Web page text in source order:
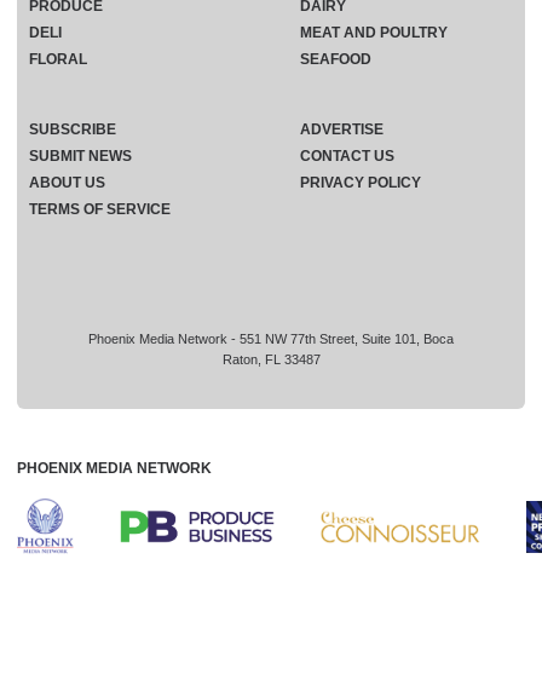
Phoenix Media Network - 551 NW 77th Street, Suite 101, Boca
Raton, FL 33487
PRODUCE
DELI
FLORAL
DAIRY
MEAT AND POULTRY
SEAFOOD
SUBSCRIBE
ADVERTISE
SUBMIT NEWS
CONTACT US
ABOUT US
PRIVACY POLICY
TERMS OF SERVICE
PHOENIX MEDIA NETWORK